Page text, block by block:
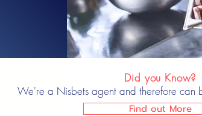
Did you Know?
We're a Nisbets agent and therefore can
Find out More